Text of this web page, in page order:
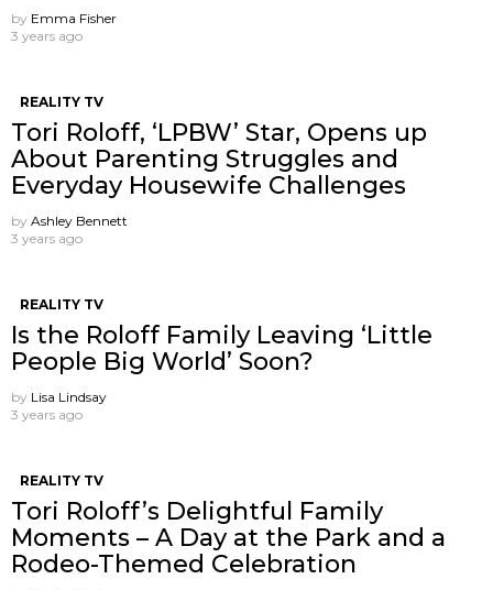
by Emma Fisher
3 years ago
REALITY TV
Tori Roloff, ‘LPBW’ Star, Opens up
About Parenting Struggles and
Everyday Housewife Challenges
by Ashley Bennett
3 years ago
REALITY TV
Is the Roloff Family Leaving ‘Little
People Big World’ Soon?
by Lisa Lindsay
3 years ago
REALITY TV
Tori Roloff’s Delightful Family
Moments – A Day at the Park and a
Rodeo-Themed Celebration